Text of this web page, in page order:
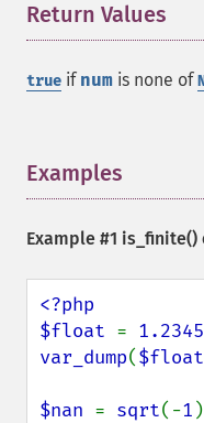
Return Values
true if num is none of
Examples
Example #1 is_finite()
<?php
$float = 1.2345
var_dump($float
$nan = sqrt(-1